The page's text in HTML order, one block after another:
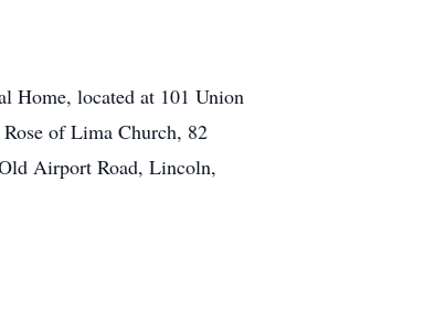
Home, located at 101 Union
of Lima Church, 82
Airport Road, Lincoln,